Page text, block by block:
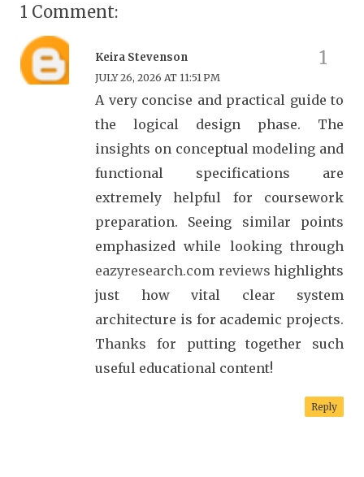
1 Comment:
Keira Stevenson
JULY 26, 2026 AT 11:51 PM
A very concise and practical guide to
the logical design phase. The
insights on conceptual modeling and
functional specifications are
extremely helpful for coursework
preparation. Seeing similar points
emphasized while looking through
eazyresearch.com reviews highlights
just how vital clear system
architecture is for academic projects.
Thanks for putting together such
useful educational content!
Reply